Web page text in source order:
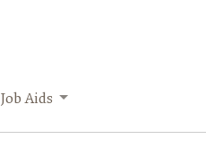
Job Aids